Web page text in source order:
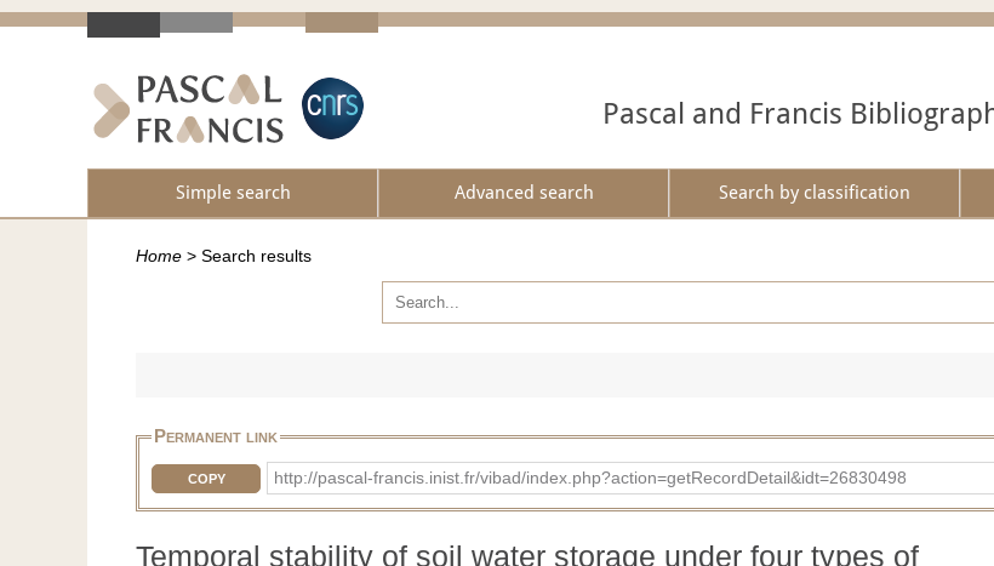
Pascal and Francis
Simple search Advanced search Search by classification
Home > Search results
Permanent link
COPY http://pascal-francis.inist.fr/vibad/index.php?action=getRecordDetail&idt=26830498
Temporal stability of soil water storage under four types of